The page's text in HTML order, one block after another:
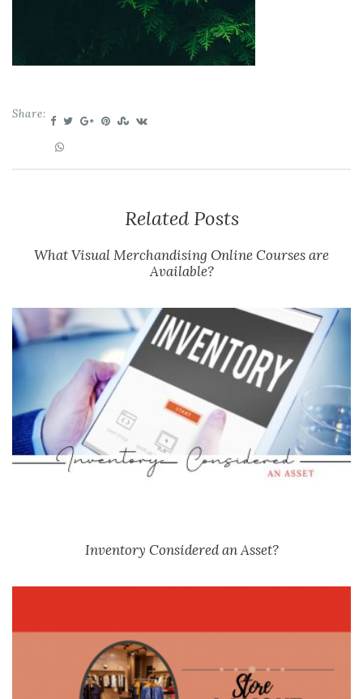
Share:
Related Posts
What Visual Merchandising Online Courses are
Available?
Inventory Considered an Asset?